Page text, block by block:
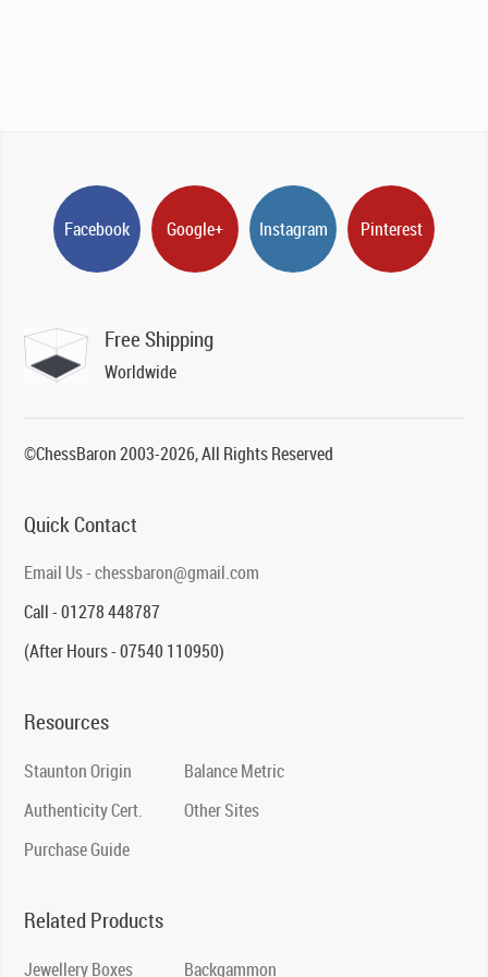
Facebook Google+ Instagram Pinterest
Free Shipping
Worldwide
©ChessBaron 2003-2026, All Rights Reserved
Quick Contact
Email Us - chessbaron@gmail.com
Call - 01278 448787
(After Hours - 07540 110950)
Resources
Staunton Origin
Authenticity Cert.
Purchase Guide
Balance Metric
Other Sites
Related Products
Jewellery Boxes Backgammon